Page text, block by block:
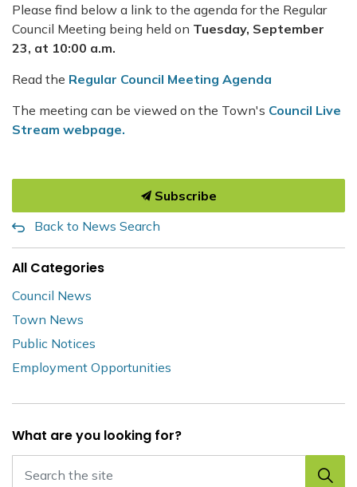
Please find below a link to the agenda for the Regular
Council Meeting being held on Tuesday, September
23, at 10:00 a.m.
Read the Regular Council Meeting Agenda
The meeting can be viewed on the Town's Council Live
Stream webpage.
Subscribe
Back to News Search
All Categories
Council News
Town News
Public Notices
Employment Opportunities
What are you looking for?